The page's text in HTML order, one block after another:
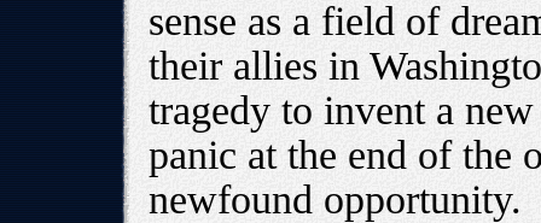
sense as a field of
their allies in
tragedy to invent a
panic at the end of the
newfound opportunity.